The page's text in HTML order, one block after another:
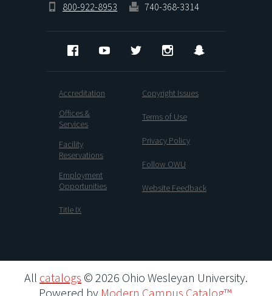
800-922-8953
740-368-3314
FacebookYouTube Twitter Instagram
Accreditation
Offices &
Services
Facility
Reservations
Employment
Opportunities
Title IX
Copyright Issues
Terms of Use
Privacy Policy
Follow OWU
Website Feedback
All catalogs © 2026 Ohio Wesleyan University.
Powered by Modern Campus Catalog™.